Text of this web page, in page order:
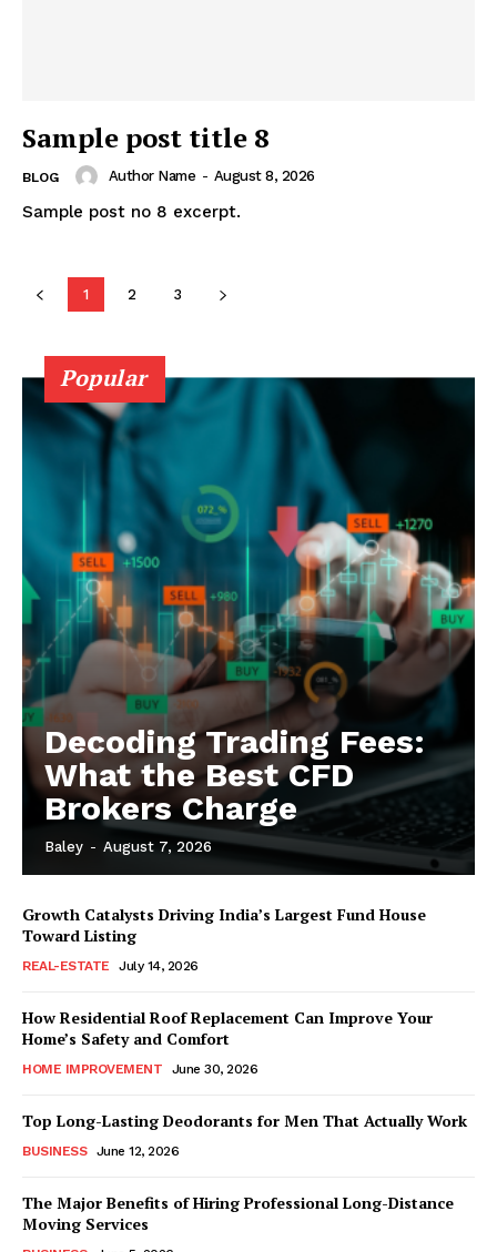
Sample post title 8
BLOG Author Name - August 8, 2026
Sample post no 8 excerpt.
1 2 3
Popular
Decoding Trading Fees:
What the Best CFD
Brokers Charge
Baley - August 7, 2026
Growth Catalysts Driving India’s Largest Fund House
Toward Listing
REAL-ESTATE July 14, 2026
How Residential Roof Replacement Can Improve Your
Home’s Safety and Comfort
HOME IMPROVEMENT June 30, 2026
Top Long-Lasting Deodorants for Men That Actually Work
BUSINESS June 12, 2026
The Major Benefits of Hiring Professional Long-Distance
Moving Services